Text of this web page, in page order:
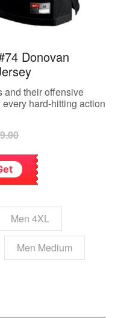
Donovan
and their offensive
hard-hitting action
Men 4XL
Men Medium